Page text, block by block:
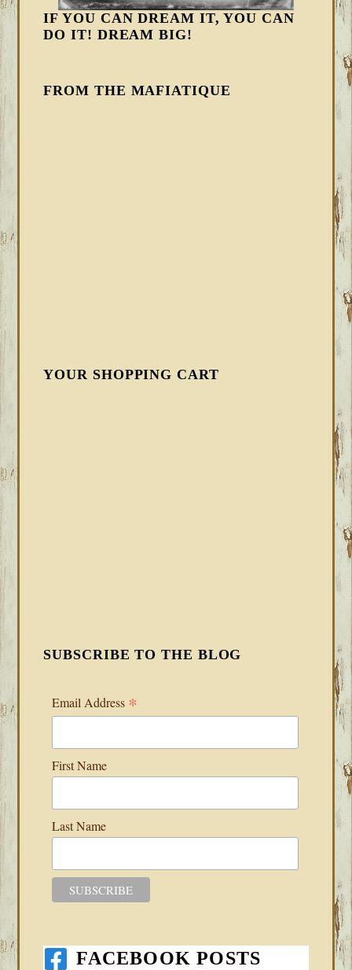
IF YOU CAN DREAM IT, YOU CAN
DO IT! DREAM BIG!
FROM THE MAFIATIQUE
YOUR SHOPPING CART
SUBSCRIBE TO THE BLOG
Email Address *
First Name
Last Name
FACEBOOK POSTS